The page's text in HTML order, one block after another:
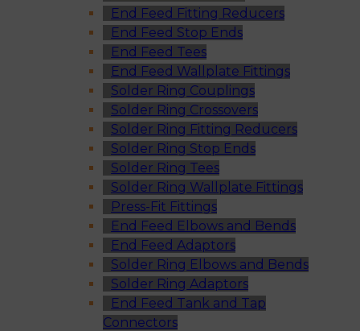
End Feed Fitting Reducers
End Feed Stop Ends
End Feed Tees
End Feed Wallplate Fittings
Solder Ring Couplings
Solder Ring Crossovers
Solder Ring Fitting Reducers
Solder Ring Stop Ends
Solder Ring Tees
Solder Ring Wallplate Fittings
Press-Fit Fittings
End Feed Elbows and Bends
End Feed Adaptors
Solder Ring Elbows and Bends
Solder Ring Adaptors
End Feed Tank and Tap
Connectors